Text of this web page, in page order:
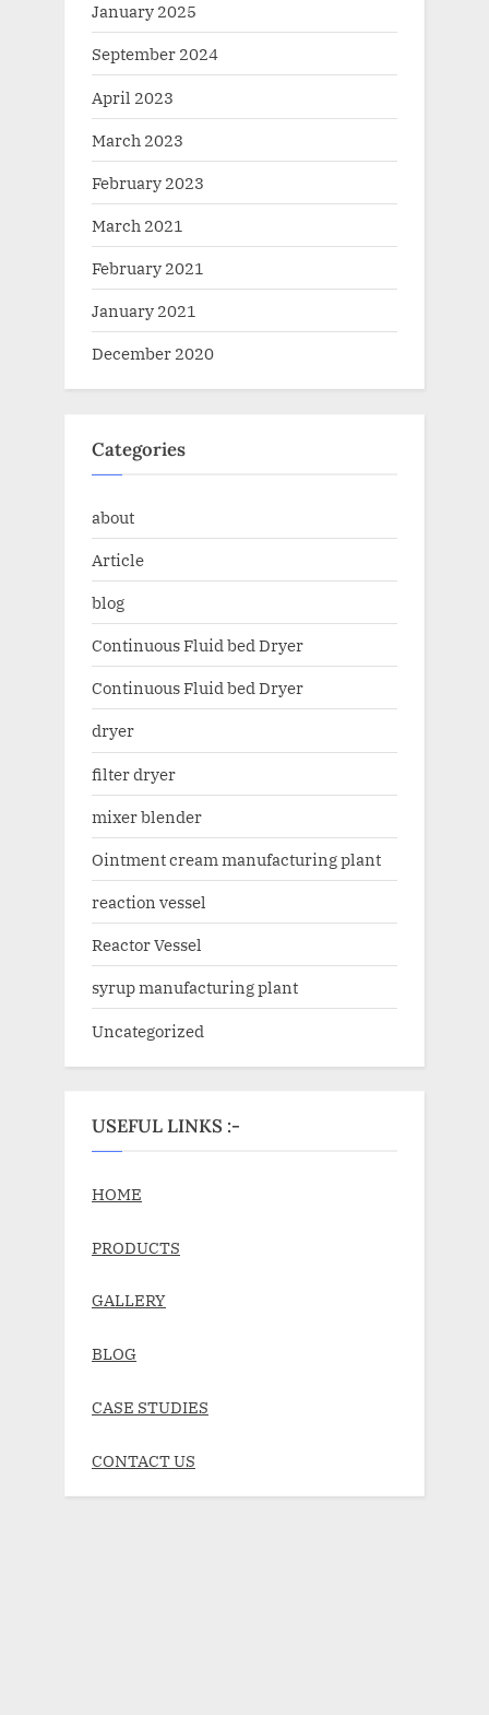
January 2025
September 2024
April 2023
March 2023
February 2023
March 2021
February 2021
January 2021
December 2020
Categories
about
Article
blog
Continuous Fluid bed Dryer
Continuous Fluid bed Dryer
dryer
filter dryer
mixer blender
Ointment cream manufacturing plant
reaction vessel
Reactor Vessel
syrup manufacturing plant
Uncategorized
USEFUL LINKS :-
HOME
PRODUCTS
GALLERY
BLOG
CASE STUDIES
CONTACT US